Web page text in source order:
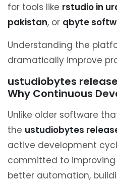
for tools like rstudio in
pakistan, or qbyte
Understanding the
dramatically improve
ustudiobytes
Why Continuous
Unlike older software
the ustudiobytes
active development
committed to
better automation,